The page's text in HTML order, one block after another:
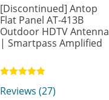
[Discontinued] Antop
Flat Panel AT-413B
Outdoor HDTV Antenna
| Smartpass Amplified
4.93
Reviews (27)